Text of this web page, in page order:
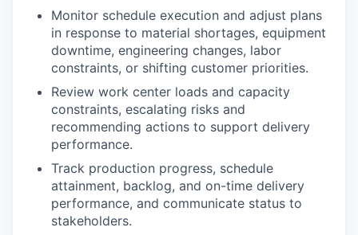
Monitor schedule execution and adjust plans
in response to material shortages, equipment
downtime, engineering changes, labor
constraints, or shifting customer priorities.
Review work center loads and capacity
constraints, escalating risks and
recommending actions to support delivery
performance.
Track production progress, schedule
attainment, backlog, and on-time delivery
performance, and communicate status to
stakeholders.